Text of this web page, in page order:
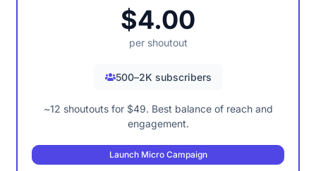
$4.00
per shoutout
500–2K subscribers
~12 shoutouts for $49. Best balance of reach and
engagement.
Launch Micro Campaign